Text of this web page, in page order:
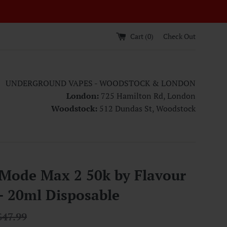
Cart (0) Check Out
UNDERGROUND VAPES - WOODSTOCK & LONDON
London: 725 Hamilton Rd, London
Woodstock: 512 Dundas St, Woodstock
Max 2 50k by Flavour
20ml Disposable